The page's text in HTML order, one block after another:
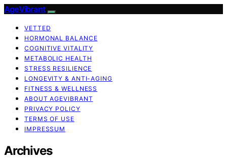
AgeVibrant
VETTED
HORMONAL BALANCE
COGNITIVE VITALITY
METABOLIC HEALTH
STRESS RESILIENCE
LONGEVITY & ANTI-AGING
FITNESS & WELLNESS
ABOUT AGEVIBRANT
PRIVACY POLICY
TERMS OF USE
IMPRESSUM
Archives